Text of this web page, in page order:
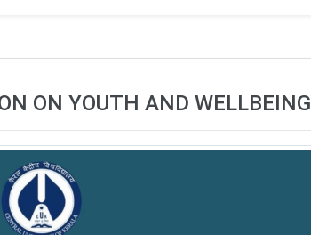
ON YOUTH AND WELLBEING